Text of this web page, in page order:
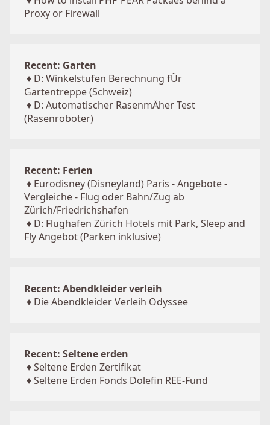
Proxy or Firewall
Recent: Garten
♦ D: Winkelstufen Berechnung fÜr
Gartentreppe (Schweiz)
♦ D: Automatischer RasenmÄher Test
(Rasenroboter)
Recent: Ferien
♦ Eurodisney (Disneyland) Paris - Angebote -
Vergleiche - Flug oder Bahn/Zug ab
Zürich/Friedrichshafen
♦ D: Flughafen Zürich Hotels mit Park, Sleep and
Fly Angebot (Parken inklusive)
Recent: Abendkleider verleih
♦ Die Abendkleider Verleih Odyssee
Recent: Seltene erden
♦Seltene Erden Zertifikat
♦Seltene Erden Fonds Dolefin REE-Fund